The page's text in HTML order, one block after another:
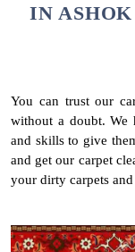
IN
You can trust our
without a doubt. We
and skills to give
and get our carpet
your dirty carpets